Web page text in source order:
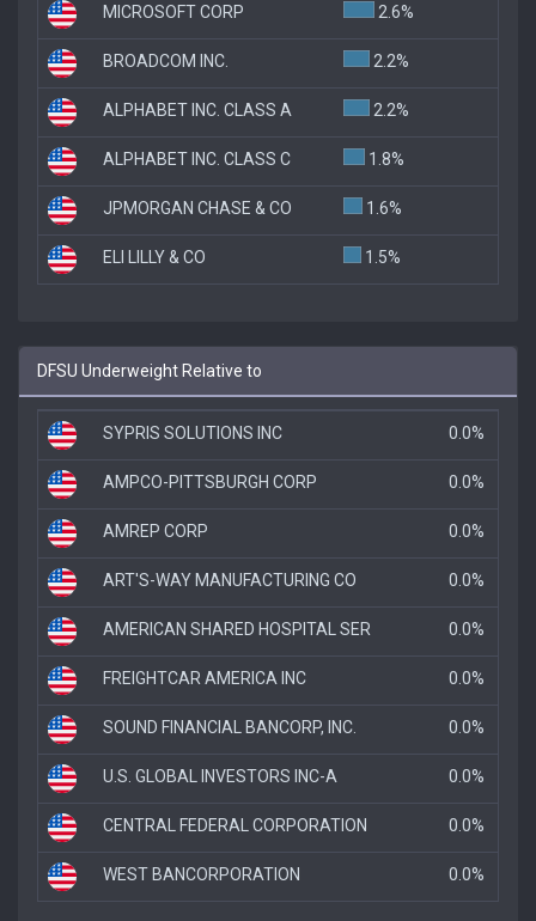
MICROSOFT CORP 2.6%
BROADCOM INC. 2.2%
ALPHABET INC. CLASS A 2.2%
ALPHABET INC. CLASS C 1.8%
JPMORGAN CHASE & CO 1.6%
ELI LILLY & CO 1.5%
DFSU Underweight Relative to
SYPRIS SOLUTIONS INC 0.0%
AMPCO-PITTSBURGH CORP 0.0%
AMREP CORP 0.0%
ART'S-WAY MANUFACTURING CO 0.0%
AMERICAN SHARED HOSPITAL SER 0.0%
FREIGHTCAR AMERICA INC 0.0%
SOUND FINANCIAL BANCORP, INC. 0.0%
U.S. GLOBAL INVESTORS INC-A 0.0%
CENTRAL FEDERAL CORPORATION 0.0%
WEST BANCORPORATION 0.0%